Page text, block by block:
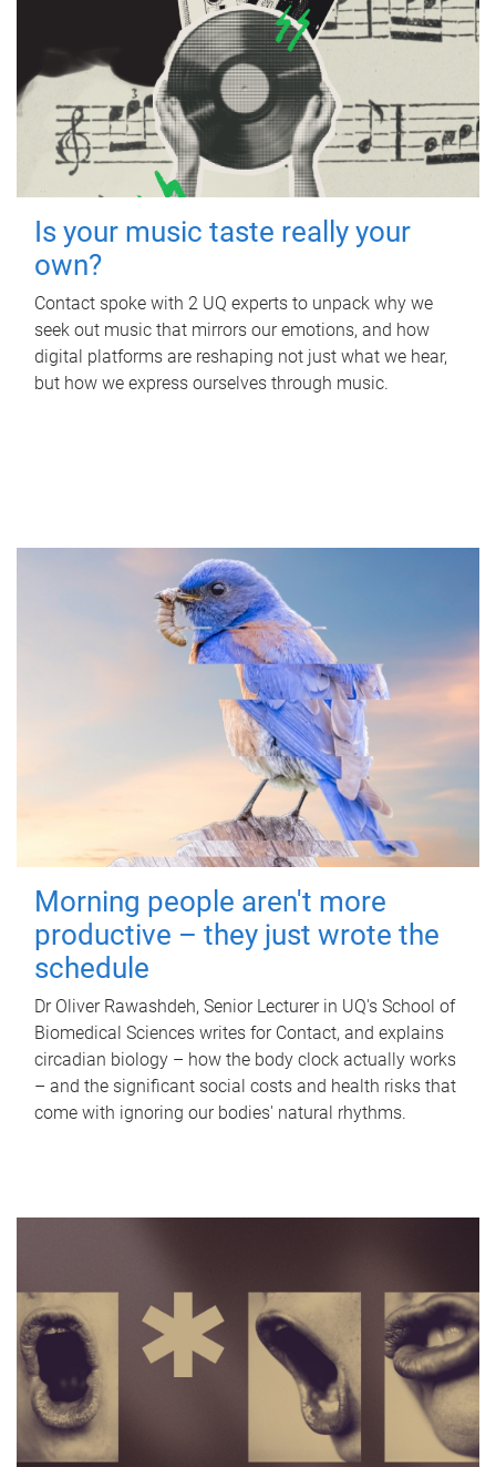
Is your music taste really your
own?
Contact spoke with 2 UQ experts to unpack why we
seek out music that mirrors our emotions, and how
digital platforms are reshaping not just what we hear,
but how we express ourselves through music.
Morning people aren't more
productive – they just wrote the
schedule
Dr Oliver Rawashdeh, Senior Lecturer in UQ's School of
Biomedical Sciences writes for Contact, and explains
circadian biology – how the body clock actually works
– and the significant social costs and health risks that
come with ignoring our bodies' natural rhythms.